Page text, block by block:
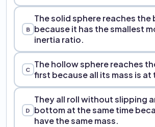
B
The solid sphere reaches
because it has the smallest
inertia ratio.
C The hollow sphere reaches
first because all its mass is
D
They all roll without slipping
bottom at the same time
have the same mass.